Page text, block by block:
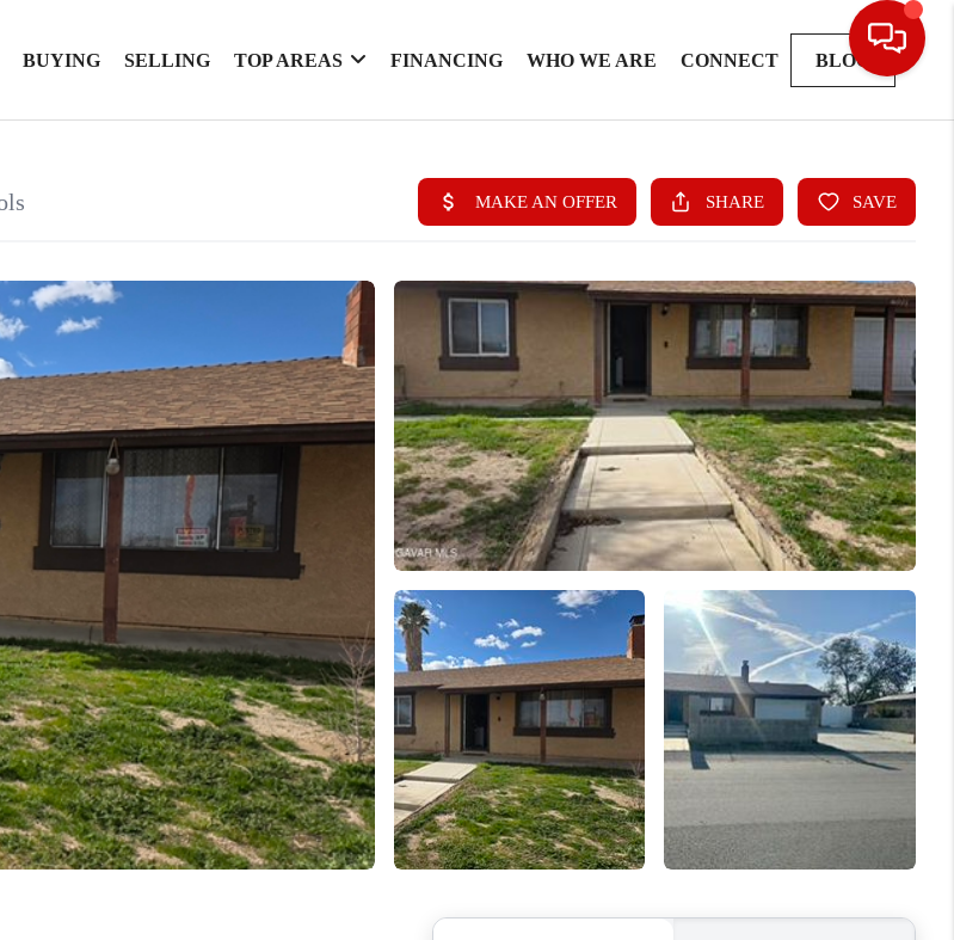
BUYING SELLING TOP AREAS FINANCING WHO WE ARE CONNECT BLOG